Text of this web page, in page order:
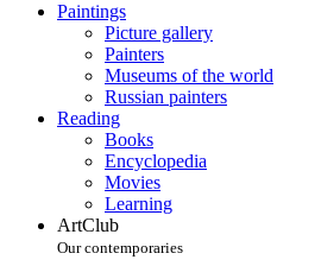
Paintings
Picture gallery
Painters
Museums of the world
Russian painters
Reading
Books
Encyclopedia
Movies
Learning
ArtClub
Our contemporaries